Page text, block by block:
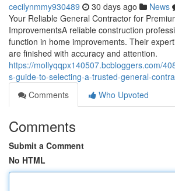
cecilynmmy930489 30 days ago News
Your Reliable General Contractor for
ImprovementsA reliable construction
function in home improvements. Their
are finished with accuracy and attention.
https://mollyqqpx140507.bcbloggers.com/
s-guide-to-selecting-a-trusted-general-
Comments
Who Upvoted
Comments
Submit a Comment
No HTML